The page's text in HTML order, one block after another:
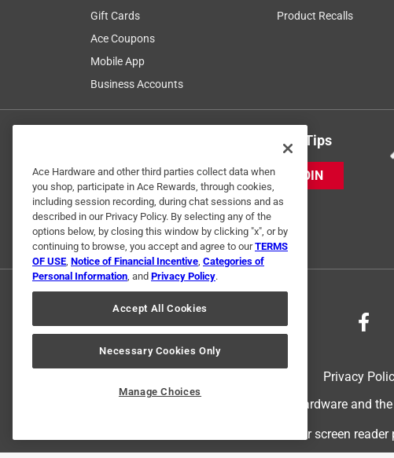
Gift Cards
Ace Coupons
Mobile App
Business Accounts
Product Recalls
Get Exclusive Offers & Expert Tips
JOIN
Privacy
© 2024 Ace Hardware. Ace Hardware and
For screen
Ace Hardware and other third parties collect data when
you shop, participate in Ace Rewards, through cookies,
including session recording, during chat sessions and as
described in our Privacy Policy. By selecting any of the
options below, by closing this window by clicking "x", or by
continuing to browse, you accept and agree to ourTERMS
OF USE, Notice of Financial Incentive, Categories of
Personal Information, and Privacy Policy.
Accept All Cookies
Necessary Cookies Only
Manage Choices